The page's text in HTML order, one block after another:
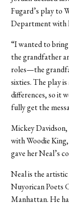
Fugard’s play to
Department with
“I wanted to
the grandfather
roles—the
sixties. The play
differences, so it
fully get the
Mickey
with Woodie
gave her Neal’s
Neal is the
Nuyorican Poets
Manhattan. He